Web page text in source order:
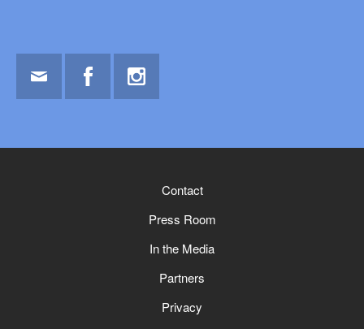
Contact
Press Room
In the Media
Partners
Privacy